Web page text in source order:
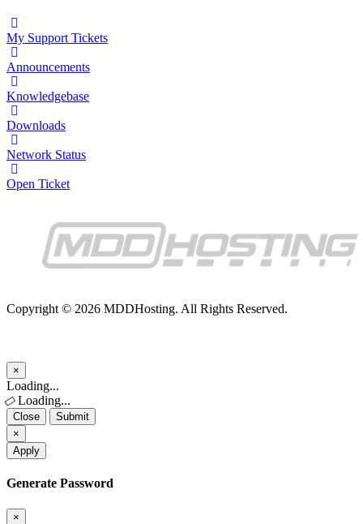
My Support Tickets
Announcements
Knowledgebase
Downloads
Network Status
Open Ticket
Copyright © 2026 MDDHosting. All Rights Reserved.
×
Close
Loading...
Loading...
Close
Submit
×
Apply
Generate Password
×